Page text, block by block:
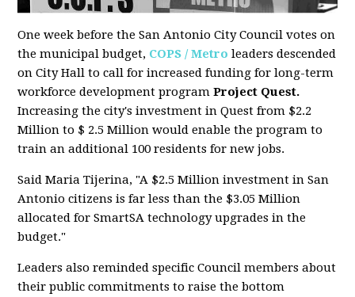
One week before the San Antonio City Council votes on
the municipal budget, COPS / Metro leaders descended
on City Hall to call for increased funding for long-term
workforce development programProject Quest.
Increasing the city's investment in Quest from $2.2
Million to $ 2.5 Million would enable the program to
train an additional 100 residents for new jobs.
Said Maria Tijerina, "A $2.5 Million investment in San
Antonio citizens is far less than the $3.05 Million
allocated for SmartSA technology upgrades in the
budget."
Leaders also reminded specific Council members about
their public commitments to raise the bottom